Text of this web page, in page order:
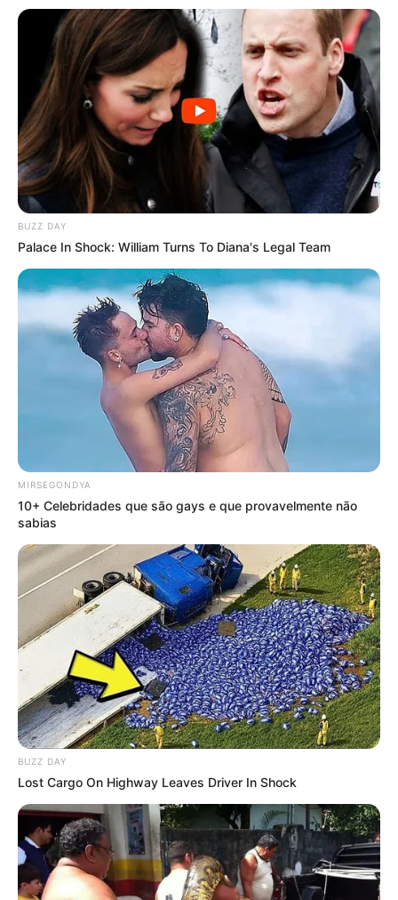
BUZZ DAY
Palace In Shock: William Turns To Diana's Legal Team
MIRSEGONDYA
10+ Celebridades que são gays e que provavelmente não
sabias
BUZZ DAY
Lost Cargo On Highway Leaves Driver In Shock